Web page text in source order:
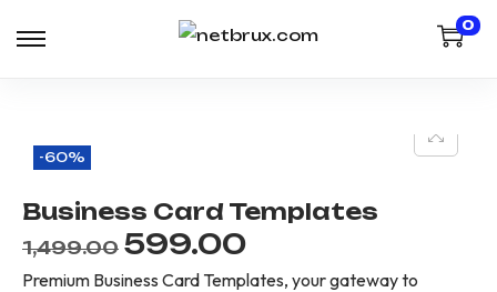
0
-60%
Business Card Templates
1,499.00 599.00
Premium Business Card Templates, your gateway to